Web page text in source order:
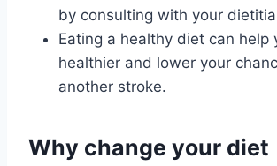
by consulting with your
Eating a healthy diet can help
healthier and lower your
another stroke.
Why change your diet